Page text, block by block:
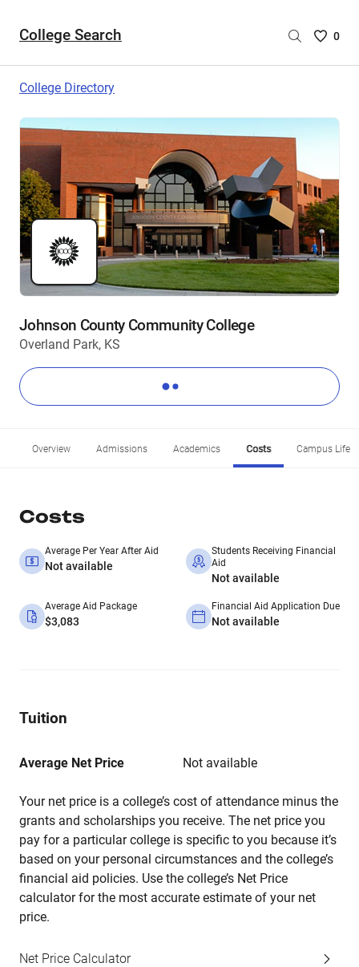
College Search
Saved
0
College Directory
Johnson County Community College
Overland Park, KS
Overview Admissions Academics Costs Campus Life
Costs
Average Per Year After Aid
Not available
Students Receiving Financial
Aid
Not available
Average Aid Package
$3,083
Financial Aid Application Due
Not available
Tuition
Average Net Price Not available
Your net price is a college’s cost of attendance minus the
grants and scholarships you receive. The net price you
pay for a particular college is specific to you because it’s
based on your personal circumstances and the college’s
financial aid policies. Use the college’s Net Price
calculator for the most accurate estimate of your net
price.
Net Price Calculator